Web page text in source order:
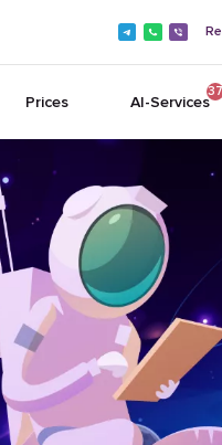
Prices AI-Services
37